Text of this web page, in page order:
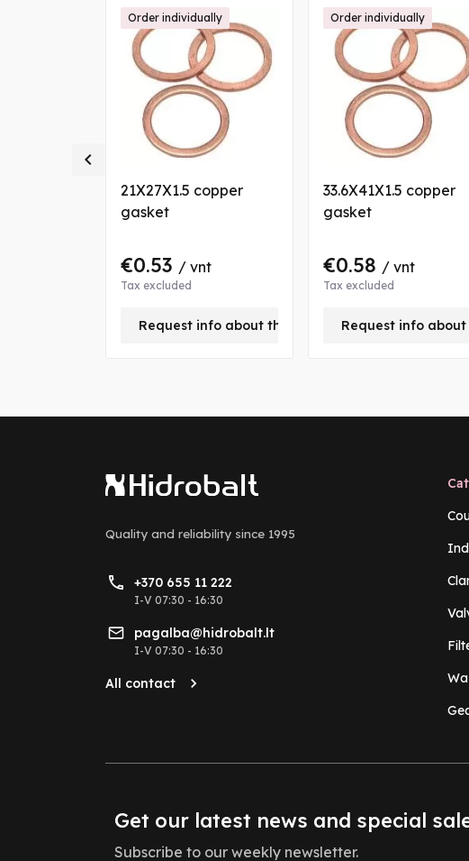
21X27X1.5 copper
gasket
€0.53 / vnt
Tax excluded
Request info about this product
Order individually
33.6X41X1.5 copper
gasket
€0.58 / vnt
Tax excluded
Request info
Order individually

Quality and reliability since 1995
+370 655 11 222
I-V 07:30 - 16:30
pagalba@hidrobalt.lt
I-V 07:30 - 16:30
All contact
Get our latest news and special
Subscribe to our weekly newsletter.